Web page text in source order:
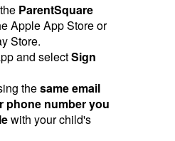
ParentSquare
Apple App Store or
Store.
and selectSign
thesame email
phone number you
with your child's